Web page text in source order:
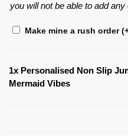
you will not be able to add
Make mine a rush order
1x Personalised Non Slip
Mermaid Vibes